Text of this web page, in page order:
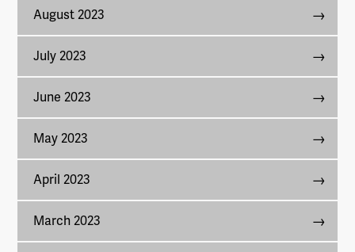
August 2023
July 2023
June 2023
May 2023
April 2023
March 2023